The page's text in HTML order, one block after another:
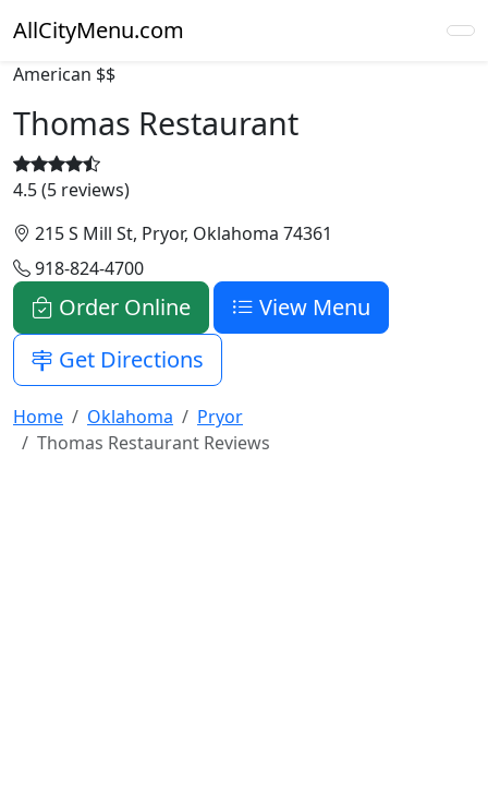
AllCityMenu.com
American $$
Thomas Restaurant
4.5 (5 reviews)
215 S Mill St, Pryor, Oklahoma 74361
918-824-4700
Order Online
View Menu
Get Directions
Home Oklahoma
Pryor
Thomas Restaurant Reviews